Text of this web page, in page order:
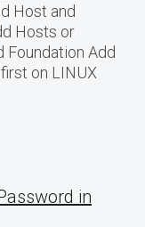
Host and
Hosts or
Foundation Add
on LINUX
in